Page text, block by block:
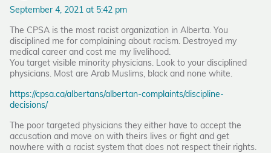
September 4, 2021 at 5:42 pm
The CPSA is the most racist organization in Alberta. You
disciplined me for complaining about racism. Destroyed my
medical career and cost me my livelihood.
You target visible minority physicians. Look to your disciplined
physicians. Most are Arab Muslims, black and none white.
https://cpsa.ca/albertans/albertan-complaints/discipline-
decisions/
The poor targeted physicians they either have to accept the
accusation and move on with theirs lives or fight and get
nowhere with a racist system that does not respect their rights.